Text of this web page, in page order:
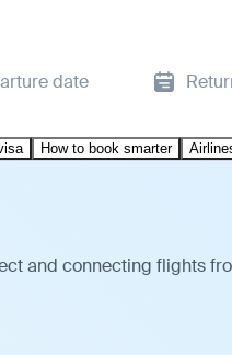
date
How to book smarter
and connecting flights